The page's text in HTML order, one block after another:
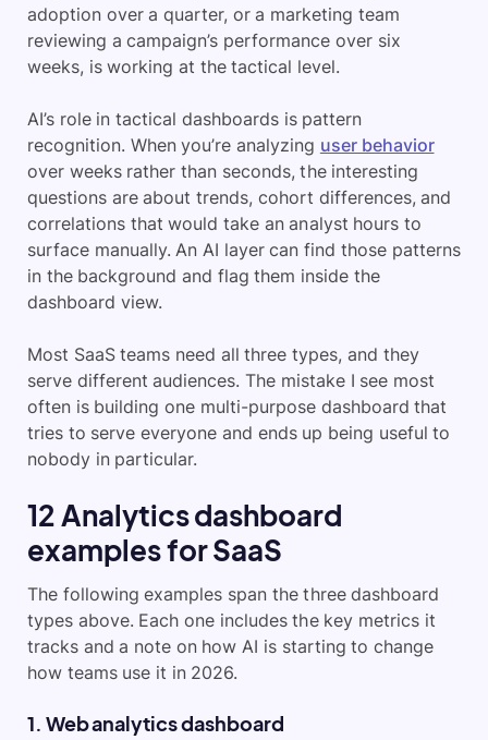
adoption over a quarter, or a marketing team
reviewing a campaign’s performance over six
weeks, is working at the tactical level.
AI’s role in tactical dashboards is pattern
recognition. When you’re analyzing user behavior
over weeks rather than seconds, the interesting
questions are about trends, cohort differences, and
correlations that would take an analyst hours to
surface manually. An AI layer can find those patterns
in the background and flag them inside the
dashboard view.
Most SaaS teams need all three types, and they
serve different audiences. The mistake I see most
often is building one multi-purpose dashboard that
tries to serve everyone and ends up being useful to
nobody in particular.
12 Analytics dashboard
examples for SaaS
The following examples span the three dashboard
types above. Each one includes the key metrics it
tracks and a note on how AI is starting to change
how teams use it in 2026.
1. Web analytics dashboard